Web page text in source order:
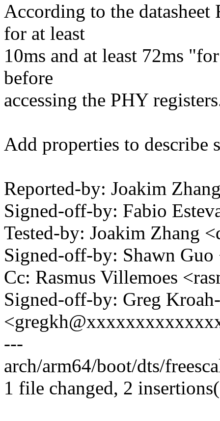
According to the
for at least
10ms and at least 72ms
before
accessing the PHY
Add properties to describe
Reported-by: Joakim
Signed-off-by: Fabio
Tested-by: Joakim Zhang
Signed-off-by: Shawn
Cc: Rasmus Villemoes
Signed-off-by: Greg
---
arch/arm64/boot/dts/
1 file changed, 2